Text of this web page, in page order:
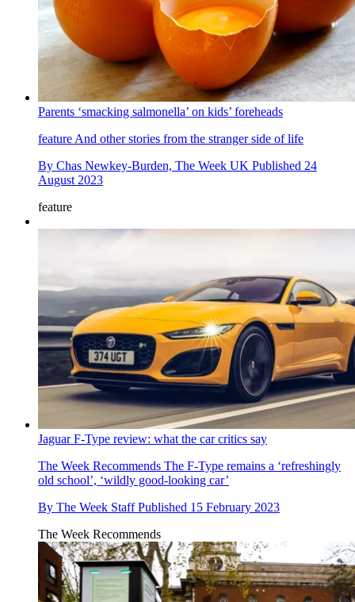
Parents ‘smacking salmonella’ on kids’ foreheads
feature And other stories from the stranger side of life
By Chas Newkey-Burden, The Week UK Published 24
August 2023
feature
Jaguar F-Type review: what the car critics say
The Week Recommends The F-Type remains a ‘refreshingly
old school’, ‘wildly good-looking car’
By The Week Staff Published 15 February 2023
The Week Recommends